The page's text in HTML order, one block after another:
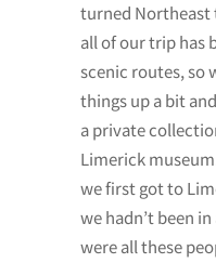
turned Northeast
all of our trip has
scenic routes, so
things up a bit
a private
Limerick
we first got to
we hadn’t been
were all these